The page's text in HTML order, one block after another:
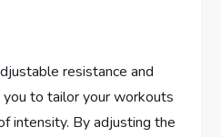
resistance and
to tailor your workouts
intensity. By adjusting the